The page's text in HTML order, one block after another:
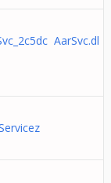
AarSvc.dl